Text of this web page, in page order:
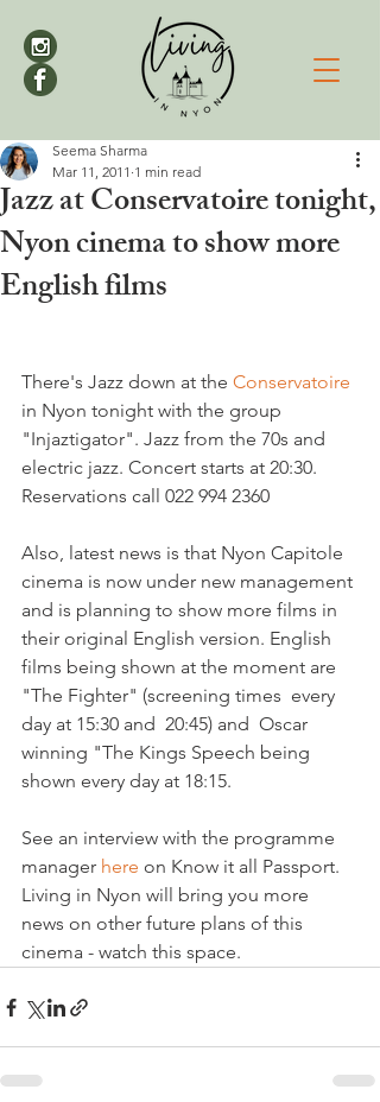
Jazz at Conservatoire tonight,
Nyon cinema to show more
English films
Seema Sharma
Mar 11, 2011 1 min read
There's Jazz down at the Conservatoire
in Nyon tonight with the group
"Injaztigator". Jazz from the 70s and
electric jazz. Concert starts at 20:30.
Reservations call 022 994 2360
Also, latest news is that Nyon Capitole
cinema is now under new management
and is planning to show more films in
their original English version. English
films being shown at the moment are
"The Fighter" (screening times  every
day at 15:30 and  20:45) and  Oscar
winning "The Kings Speech being
shown every day at 18:15.
See an interview with the programme
manager here on Know it all Passport.
Living in Nyon will bring you more
news on other future plans of this
cinema - watch this space.